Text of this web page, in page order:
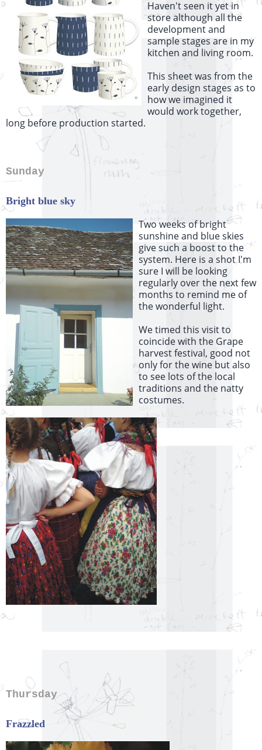
Haven't seen it yet in
store although all the
development and
sample stages are in my
kitchen and living room.
This sheet was from the
early design stages as to
how we imagined it
would work together,
long before production started.
Sunday
Bright blue sky
Two weeks of bright
sunshine and blue skies
give such a boost to the
system. Here is a shot I'm
sure I will be looking
regularly over the next few
months to remind me of
the wonderful light.
We timed this visit to
coincide with the Grape
harvest festival, good not
only for the wine but also
to see lots of the local
traditions and the natty
costumes.
Thursday
Frazzled